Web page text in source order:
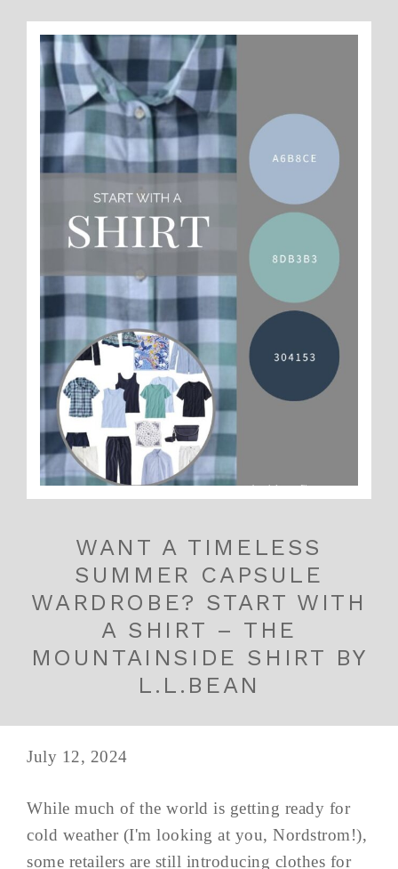
WANT A TIMELESS
SUMMER CAPSULE
WARDROBE? START WITH
A SHIRT – THE
MOUNTAINSIDE SHIRT BY
L.L.BEAN
July 12, 2024
While much of the world is getting ready for
cold weather (I'm looking at you, Nordstrom!),
some retailers are still introducing clothes for